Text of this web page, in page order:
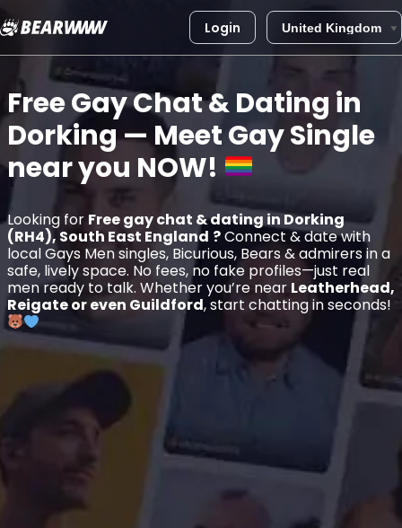
Skip
content
Login
Free Gay Chat & Dating in
Dorking— Meet Gay Single
near you NOW!
Looking for Free gay chat & dating in Dorking
(RH4), South East England ?Connect & date with
local Gays Men singles, Bicurious, Bears & admirers in a
safe, lively space. No fees, no fake profiles—just real
men ready to talk. Whether you’re near Leatherhead,
Reigate or even Guildford, start chatting in seconds!